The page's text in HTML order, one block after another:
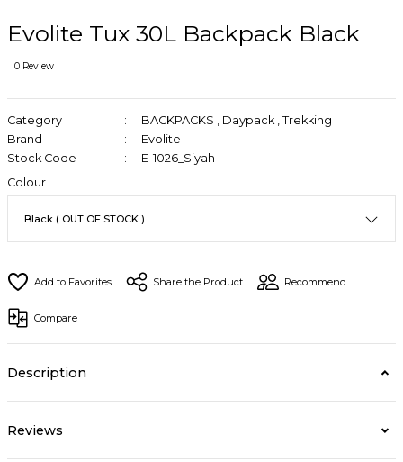
Evolite Tux 30L Backpack Black
0 Review
Category BACKPACKS , Daypack , Trekking
Brand
Evolite
Stock Code
E-1026_Siyah
Colour
Share the Product Recommend
Compare
Description
Reviews